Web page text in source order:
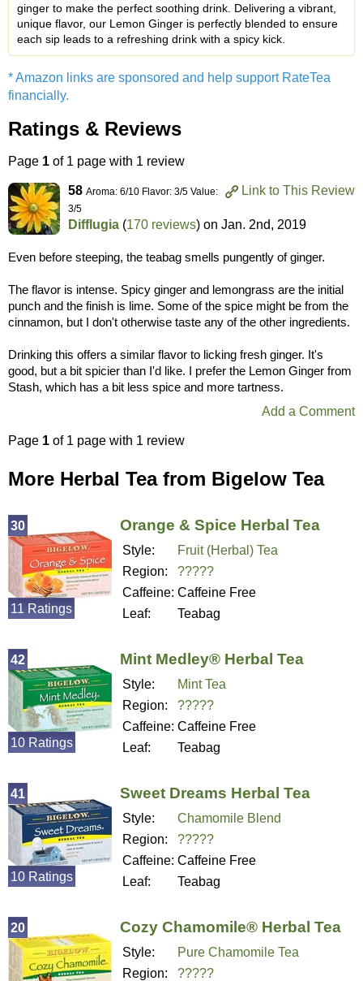
ginger to make the perfect soothing drink. Delivering a vibrant,
unique flavor, our Lemon Ginger is perfectly blended to ensure
each sip leads to a refreshing drink with a spicy kick.
* Amazon links are sponsored and help support RateTea
financially.
Ratings & Reviews
Page 1 of 1 page with 1 review
Link to This Review
58 Aroma: 6/10 Flavor: 3/5 Value:
3/5
Difflugia (170 reviews) on Jan. 2nd, 2019
Even before steeping, the teabag smells pungently of ginger.
The flavor is intense. Spicy ginger and lemongrass are the initial
punch and the finish is lime. Some of the spice might be from the
cinnamon, but I don't otherwise taste any of the other ingredients.
Drinking this offers a similar flavor to licking fresh ginger. It's
good, but a bit spicier than I'd like. I prefer the Lemon Ginger from
Stash, which has a bit less spice and more tartness.
Add a Comment
Page 1 of 1 page with 1 review
More Herbal Tea from Bigelow Tea
Orange & Spice Herbal Tea
Style:
Fruit (Herbal) Tea
Region:
?????
Caffeine: Caffeine Free
Leaf:
Teabag
30
11 Ratings
Mint Medley® Herbal Tea
Style:
Mint Tea
Region:
?????
Caffeine: Caffeine Free
Leaf:
Teabag
42
10 Ratings
Sweet Dreams Herbal Tea
Style:
Chamomile Blend
Region:
?????
Caffeine: Caffeine Free
Leaf:
Teabag
41
10 Ratings
Cozy Chamomile® Herbal Tea
Style:
Pure Chamomile Tea
Region:
?????
20